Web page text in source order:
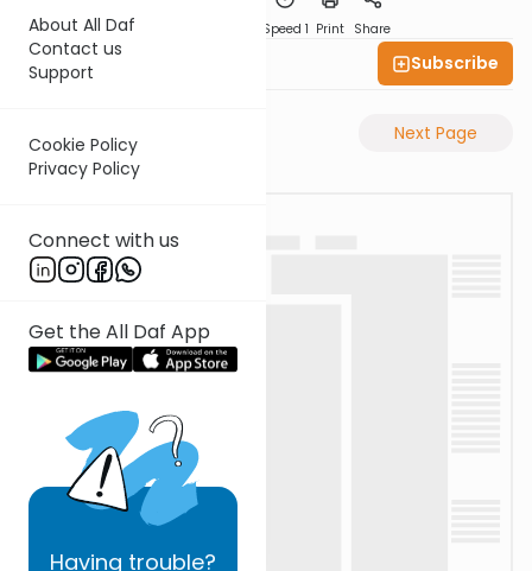
About All Daf
Contact us
Support
Cookie Policy
Privacy Policy
Connect with us
Get the All Daf App
Having trouble?
Speed 1 Print Share
Subscribe
Previous Page Next Page